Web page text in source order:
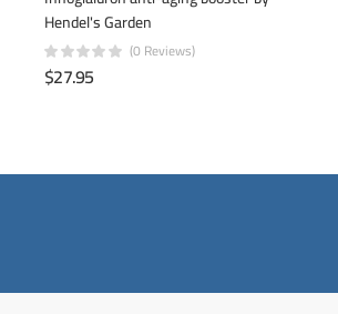
Hendel's Garden
(0 Reviews)
$27.95